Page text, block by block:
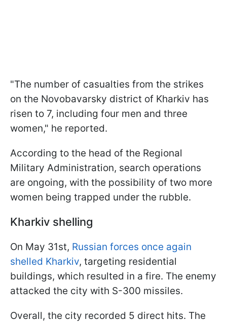
"The number of casualties from the strikes
on the Novobavarsky district of Kharkiv has
risen to 7, including four men and three
women," he reported.
According to the head of the Regional
Military Administration, search operations
are ongoing, with the possibility of two more
women being trapped under the rubble.
Kharkiv shelling
On May 31st, Russian forces once again
shelled Kharkiv, targeting residential
buildings, which resulted in a fire. The enemy
attacked the city with S-300 missiles.
Overall, the city recorded 5 direct hits. The